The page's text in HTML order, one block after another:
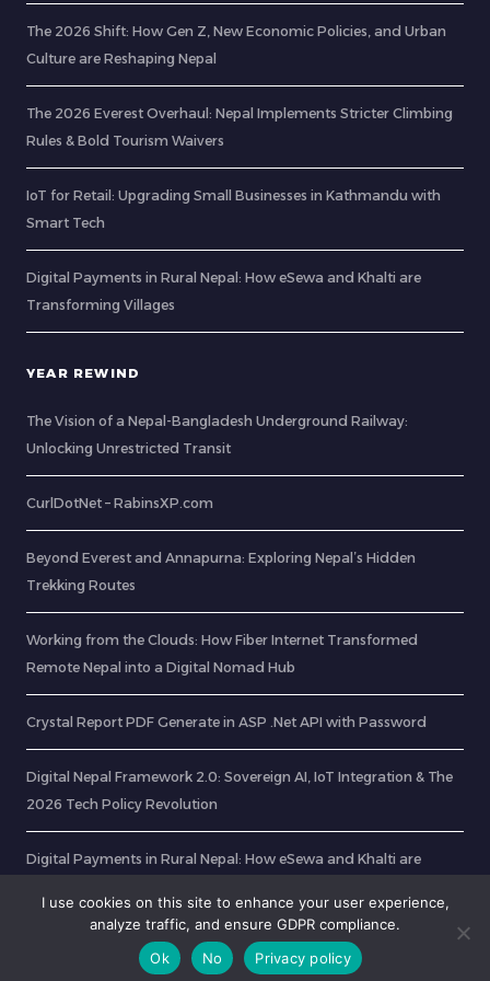
The 2026 Shift: How Gen Z, New Economic Policies, and Urban
Culture are Reshaping Nepal
The 2026 Everest Overhaul: Nepal Implements Stricter Climbing
Rules & Bold Tourism Waivers
IoT for Retail: Upgrading Small Businesses in Kathmandu with
Smart Tech
Digital Payments in Rural Nepal: How eSewa and Khalti are
Transforming Villages
YEAR REWIND
The Vision of a Nepal-Bangladesh Underground Railway:
Unlocking Unrestricted Transit
CurlDotNet – RabinsXP.com
Beyond Everest and Annapurna: Exploring Nepal’s Hidden
Trekking Routes
Working from the Clouds: How Fiber Internet Transformed
Remote Nepal into a Digital Nomad Hub
Crystal Report PDF Generate in ASP .Net API with Password
Digital Nepal Framework 2.0: Sovereign AI, IoT Integration & The
2026 Tech Policy Revolution
Digital Payments in Rural Nepal: How eSewa and Khalti are
I use cookies on this site to enhance your user experience,
analyze traffic, and ensure GDPR compliance.
Ok
No Privacy policy